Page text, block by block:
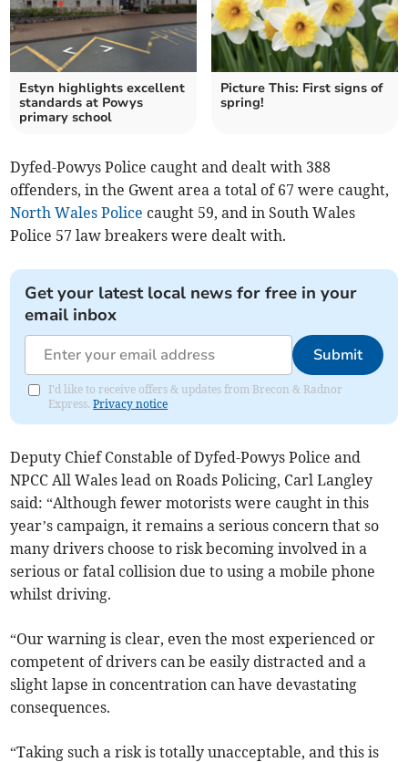
Estyn highlights excellent
standards at Powys
primary school
Picture This: First signs of
spring!
Dyfed-Powys Police caught and dealt with 388
offenders, in the Gwent area a total of 67 were caught,
North Wales Police caught 59, and in South Wales
Police 57 law breakers were dealt with.
Get your latest local news for free in your
email inbox
Submit
I'd like to receive offers & updates from Brecon & Radnor
Express.Privacy notice
Deputy Chief Constable of Dyfed-Powys Police and
NPCC All Wales lead on Roads Policing, Carl Langley
said: “Although fewer motorists were caught in this
year’s campaign, it remains a serious concern that so
many drivers choose to risk becoming involved in a
serious or fatal collision due to using a mobile phone
whilst driving.
“Our warning is clear, even the most experienced or
competent of drivers can be easily distracted and a
slight lapse in concentration can have devastating
consequences.
“Taking such a risk is totally unacceptable, and this is